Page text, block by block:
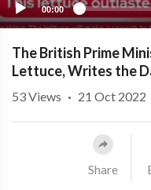
00:00
The British Prime
Lettuce, Writes the
53Views · 21 Oct 2022
Share